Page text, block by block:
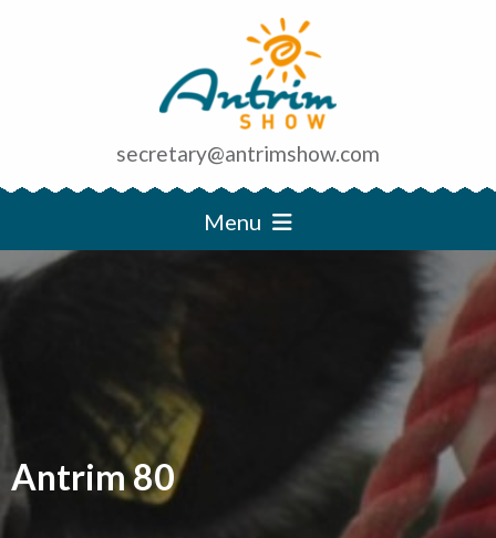
secretary@antrimshow.com
Menu
Antrim 80